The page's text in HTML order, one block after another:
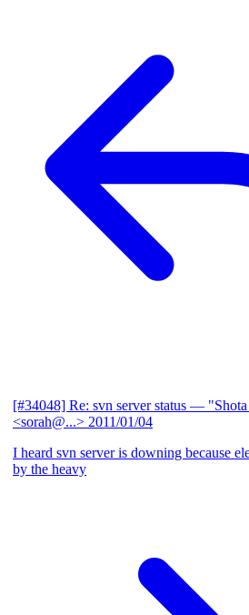
[#34048] Re: svn server status — "Shota
<sorah@...> 2011/01/04
I heard svn server is downing because
by the heavy